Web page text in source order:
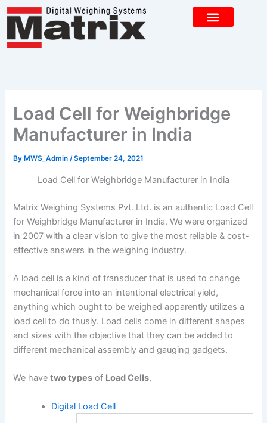
Skip
content
Load Cell for Weighbridge
Manufacturer in India
By MWS_Admin/September 24, 2021
Load Cell for Weighbridge Manufacturer in India
Matrix Weighing Systems Pvt. Ltd. is an authentic Load Cell
for Weighbridge Manufacturer in India. We were organized
in 2007 with a clear vision to give the most reliable & cost-
effective answers in the weighing industry.
A load cell is a kind of transducer that is used to change
mechanical force into an intentional electrical yield,
anything which ought to be weighed apparently utilizes a
load cell to do thusly. Load cells come in different shapes
and sizes with the objective that they can be added to
different mechanical assembly and gauging gadgets.
We havetwo types of Load Cells,
Digital Load Cell